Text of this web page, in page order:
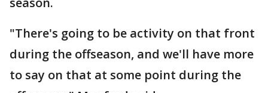
"There's going to be activity on that front
during the offseason, and we'll have more
to say on that at some point during the